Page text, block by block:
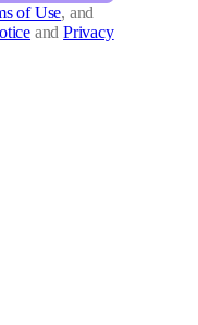
of Use, and
and Privacy